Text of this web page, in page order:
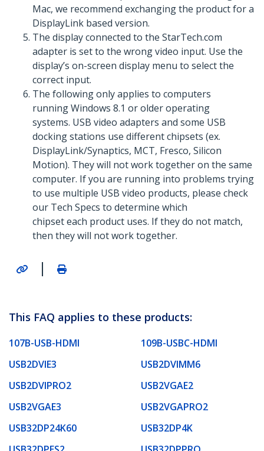
Mac, we recommend exchanging the product for a
DisplayLink based version.
The display connected to the StarTech.com
adapter is set to the wrong video input. Use the
display’s on-screen display menu to select the
correct input.
The following only applies to computers
running Windows 8.1 or older operating
systems. USB video adapters and some USB
docking stations use different chipsets (ex.
DisplayLink/Synaptics, MCT, Fresco, Silicon
Motion). They will not work together on the same
computer. If you are running into problems trying
to use multiple USB video products, please check
our Tech Specs to determine which
chipset each product uses. If they do not match,
then they will not work together.
|
This FAQ applies to these products:
107B-USB-HDMI
109B-USBC-HDMI
USB2DVIE3
USB2DVIMM6
USB2DVIPRO2
USB2VGAE2
USB2VGAE3
USB2VGAPRO2
USB32DP24K60
USB32DP4K